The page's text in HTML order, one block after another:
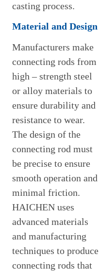
casting process.
Material and Design
Manufacturers make
connecting rods from
high – strength steel
or alloy materials to
ensure durability and
resistance to wear.
The design of the
connecting rod must
be precise to ensure
smooth operation and
minimal friction.
HAICHEN uses
advanced materials
and manufacturing
techniques to produce
connecting rods that